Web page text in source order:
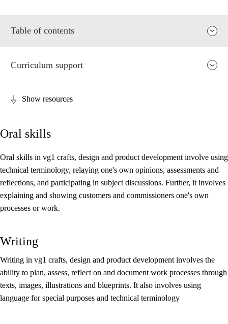
Table of contents
Core elements
Interdisciplinary topics
Basic skills
Curriculum support
Show resources
Oral skills
Oral skills in vg1 crafts, design and product development involve using
technical terminology, relaying one's own opinions, assessments and
reflections, and participating in subject discussions. Further, it involves
explaining and showing customers and commissioners one's own
processes or work.
Writing
Writing in vg1 crafts, design and product development involves the
ability to plan, assess, reflect on and document work processes through
texts, images, illustrations and blueprints. It also involves using
language for special purposes and technical terminology